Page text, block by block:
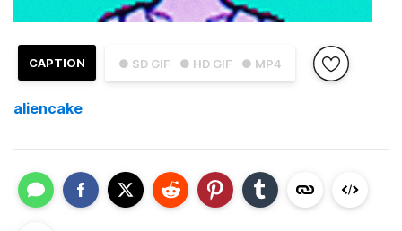
● SD GIF ● HD GIF ● MP4
CAPTION
aliencake